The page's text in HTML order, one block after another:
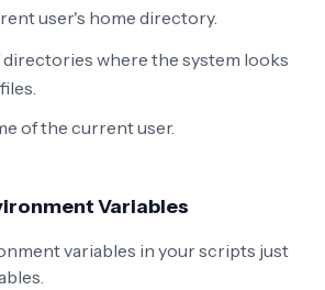
user's home directory.
directories where the system looks
of the current user.
Variables
variables in your scripts just